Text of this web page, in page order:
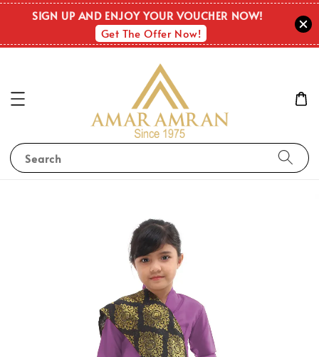
SIGN UP AND ENJOY YOUR VOUCHER NOW!
Get The Offer Now!
Search